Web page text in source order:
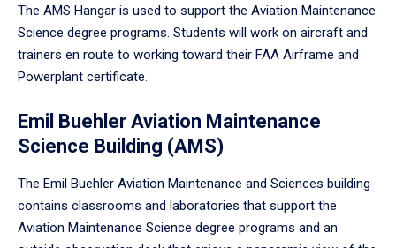
The AMS Hangar is used to support the Aviation Maintenance
Science degree programs. Students will work on aircraft and
trainers en route to working toward their FAA Airframe and
Powerplant certificate.
Emil Buehler Aviation Maintenance
Science Building (AMS)
The Emil Buehler Aviation Maintenance and Sciences building
contains classrooms and laboratories that support the
Aviation Maintenance Science degree programs and an